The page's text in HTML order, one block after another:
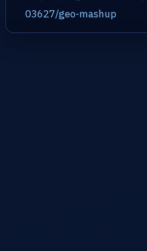
03627/geo-mashup